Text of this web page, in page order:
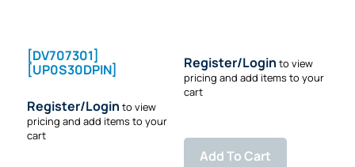
[DV707301]
[UP0S30DPIN]
Register/Login to view
pricing and add items to your
cart
Register/Login to view
pricing and add items to your
cart
Add To Cart